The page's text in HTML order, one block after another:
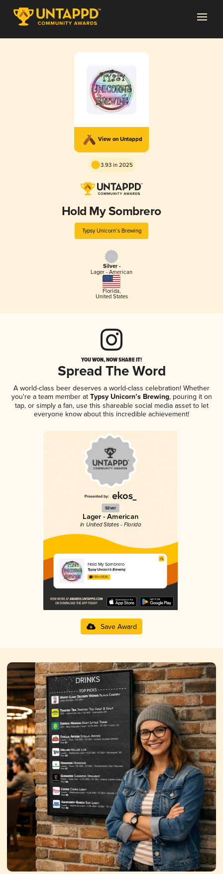
View on Untappd
3.93 in 2025
Hold My Sombrero
Typsy Unicorn’s Brewing
Silver -
Lager - American
Florida,
United States
YOU WON, NOW SHARE IT!
Spread The Word
A world-class beer deserves a world-class celebration! Whether
you're a team member atTypsy Unicorn’s Brewing, pouring it on
tap, or simply a fan, use this shareable social media asset to let
everyone know about this incredible achievement!
Silver
Lager - American
in United States - Florida
Hold My Sombrero
Typsy Unicorn’s Brewing
3.93 in 2025
Save Award